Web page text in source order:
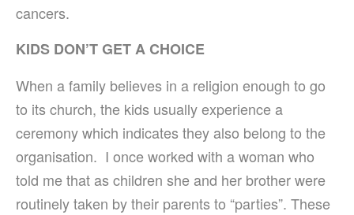
cancers.
KIDS DON’T GET A CHOICE
When a family believes in a religion enough to go
to its church, the kids usually experience a
ceremony which indicates they also belong to the
organisation. I once worked with a woman who
told me that as children she and her brother were
routinely taken by their parents to “parties”. These